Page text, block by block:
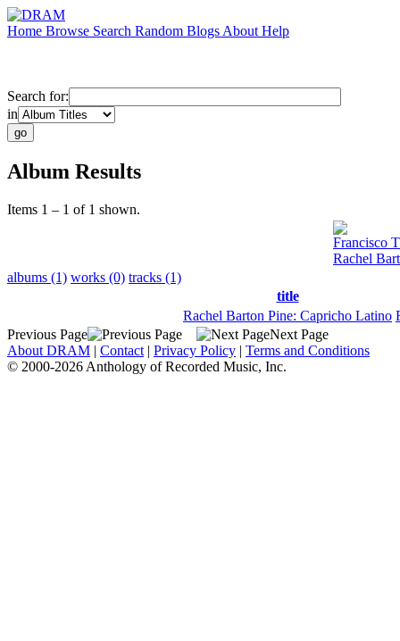
Home Browse Search Random Blogs About Help
Search for:
in
Album Results
Items 1 – 1 of 1 shown.
Francisco
Rachel
albums (1) works (0) tracks (1)
title
Rachel Barton Pine: Capricho Latino
Previous Page
Next Page
About DRAM | Contact | Privacy Policy | Terms and Conditions
© 2000-2026 Anthology of Recorded Music, Inc.